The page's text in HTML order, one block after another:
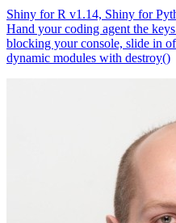
Shiny for R v1.14, Shiny for
Hand your coding agent the
blocking your console, slide in
dynamic modules with destroy()